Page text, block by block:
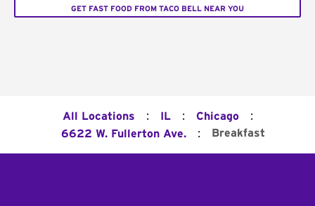
GET FAST FOOD FROM TACO BELL NEAR YOU
All Locations : IL : Chicago :
6622 W. Fullerton Ave. : Breakfast